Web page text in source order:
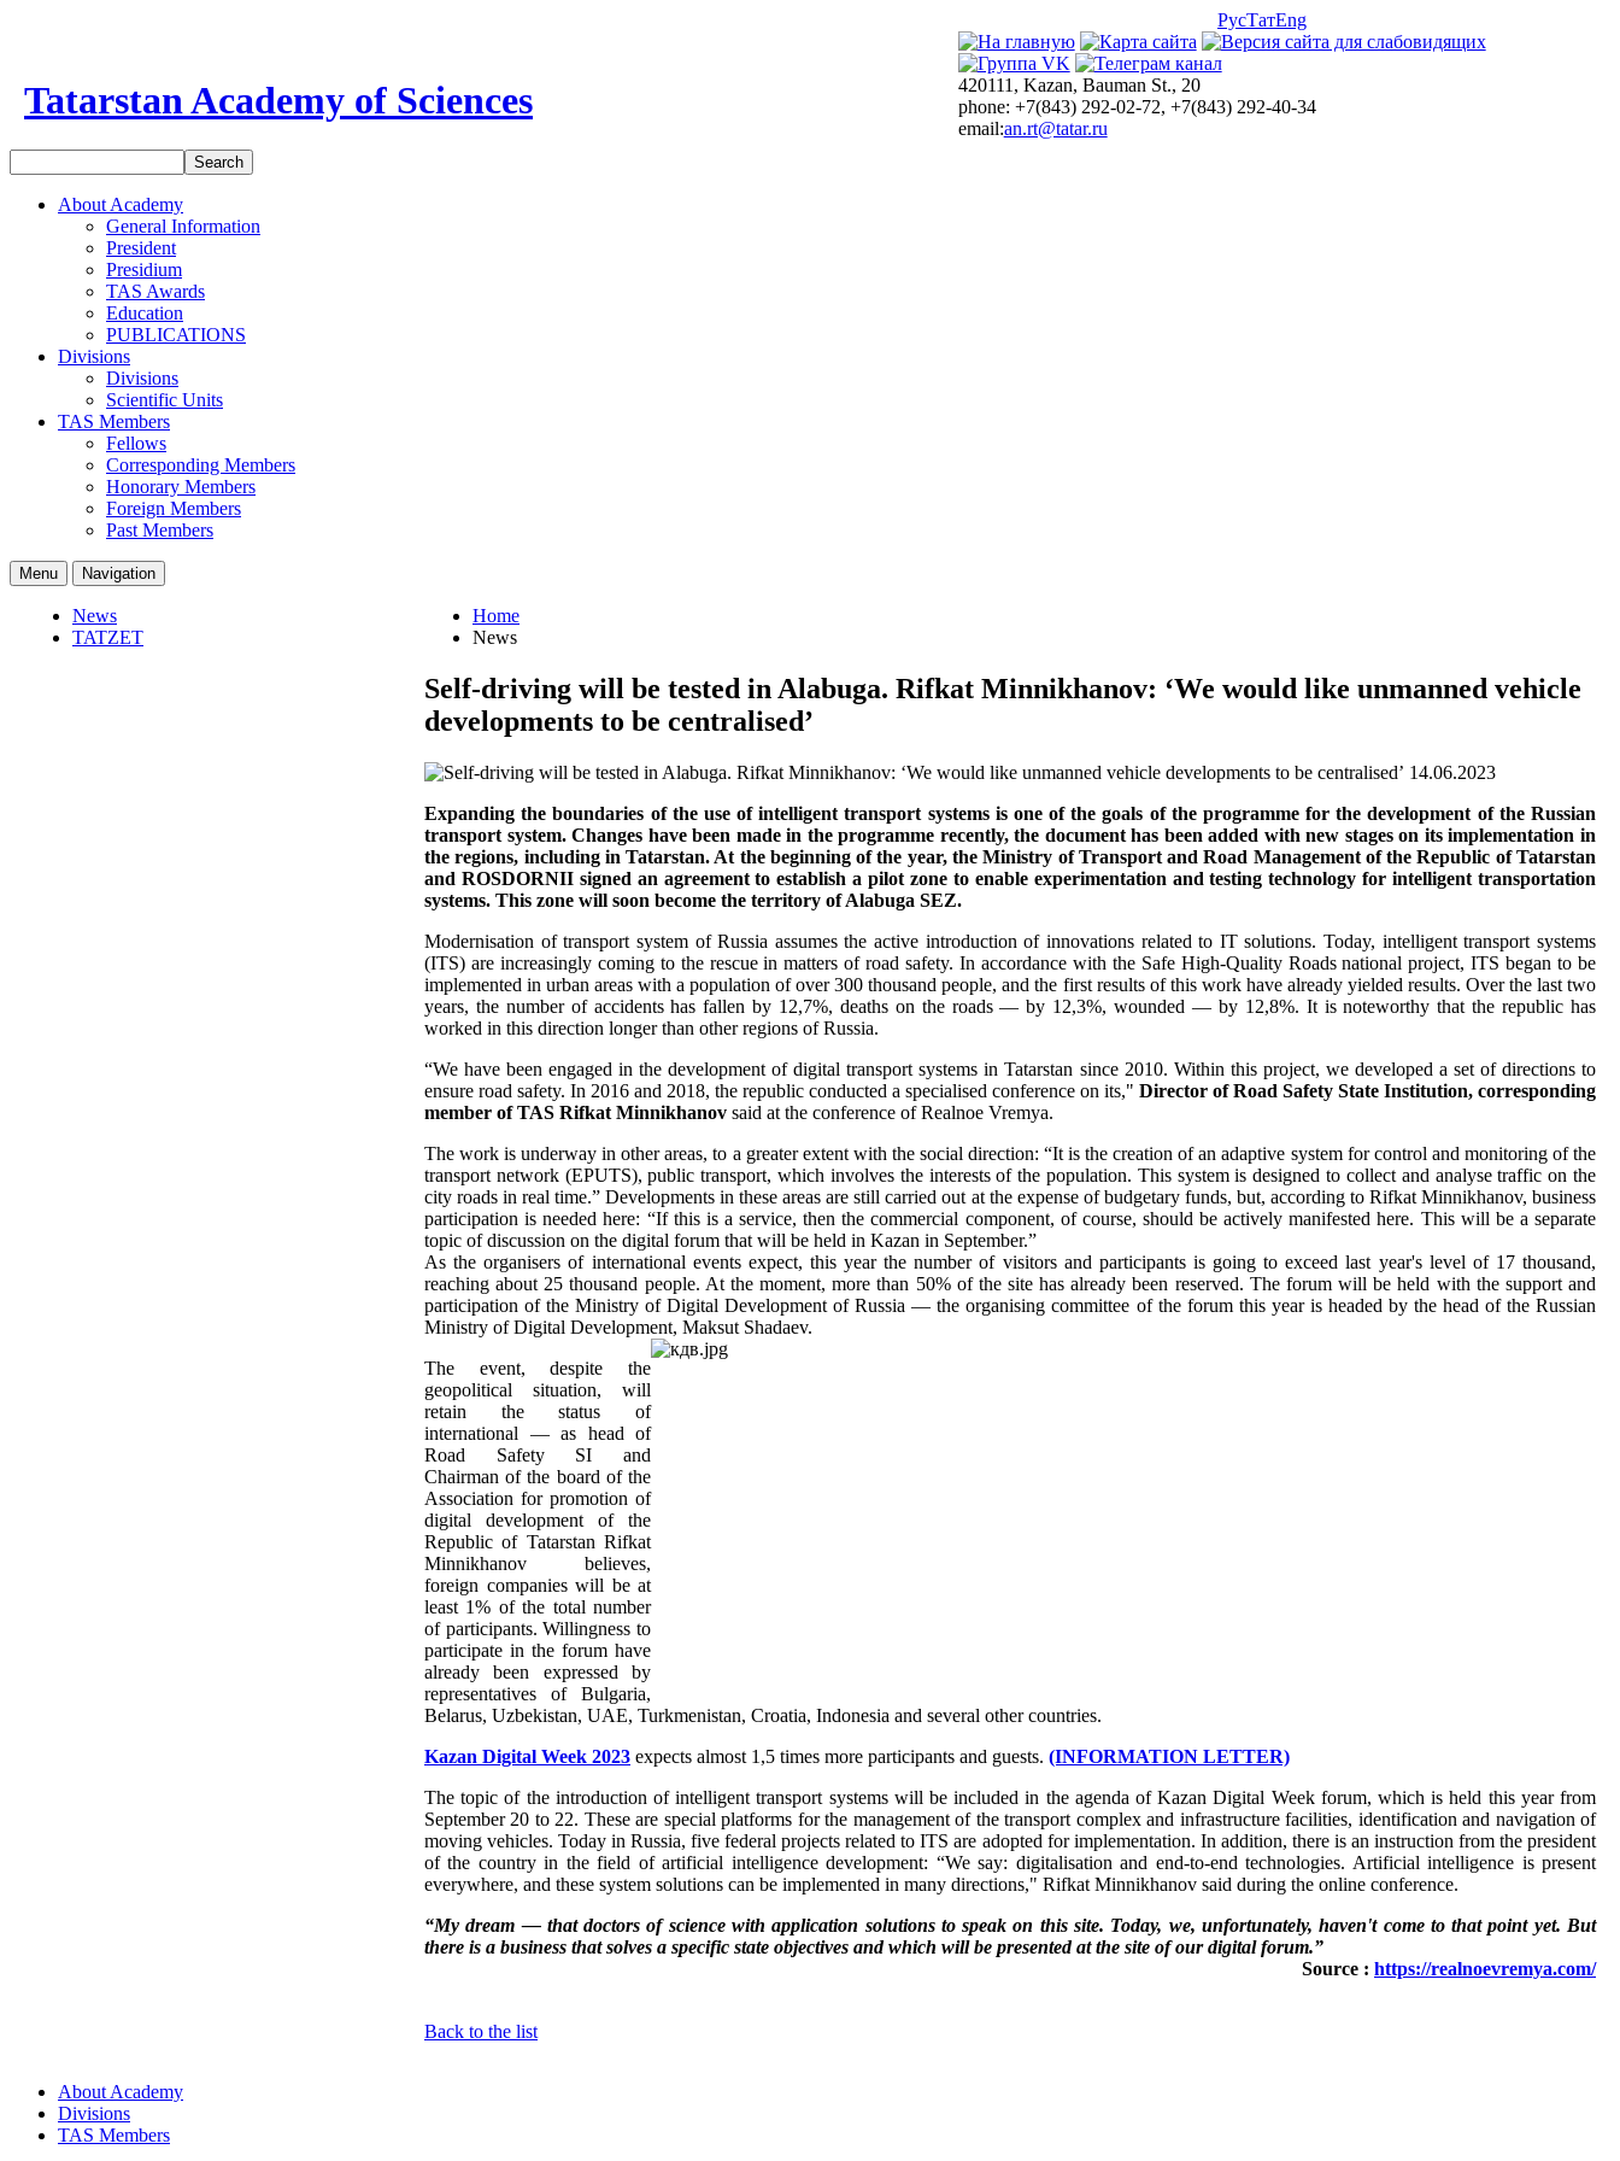
РусТатEng
Tatarstan Academy of Sciences
420111, Kazan, Bauman St., 20
phone: +7(843) 292-02-72, +7(843) 292-40-34
email:an.rt@tatar.ru
About Academy
General Information
President
Presidium
TAS Awards
Education
PUBLICATIONS
Divisions
Divisions
Scientific Units
TAS Members
Fellows
Corresponding Members
Honorary Members
Foreign Members
Past Members
Menu Navigation
News
TATZET
Home
News
Self-driving will be tested in Alabuga. Rifkat Minnikhanov: ‘We would like unmanned vehicle
developments to be centralised’
14.06.2023
Expanding the boundaries of the use of intelligent transport systems is one of the goals of the programme for the development of the Russian
transport system. Changes have been made in the programme recently, the document has been added with new stages on its implementation in
the regions, including in Tatarstan. At the beginning of the year, the Ministry of Transport and Road Management of the Republic of Tatarstan
and ROSDORNII signed an agreement to establish a pilot zone to enable experimentation and testing technology for intelligent transportation
systems. This zone will soon become the territory of Alabuga SEZ.
Modernisation of transport system of Russia assumes the active introduction of innovations related to IT solutions. Today, intelligent transport systems
(ITS) are increasingly coming to the rescue in matters of road safety. In accordance with the Safe High-Quality Roads national project, ITS began to be
implemented in urban areas with a population of over 300 thousand people, and the first results of this work have already yielded results. Over the last two
years, the number of accidents has fallen by 12,7%, deaths on the roads — by 12,3%, wounded — by 12,8%. It is noteworthy that the republic has
worked in this direction longer than other regions of Russia.
“We have been engaged in the development of digital transport systems in Tatarstan since 2010. Within this project, we developed a set of directions to
ensure road safety. In 2016 and 2018, the republic conducted a specialised conference on its," Director of Road Safety State Institution, сorresponding
member of TAS Rifkat Minnikhanov said at the conference of Realnoe Vremya.
The work is underway in other areas, to a greater extent with the social direction: “It is the creation of an adaptive system for control and monitoring of the
transport network (EPUTS), public transport, which involves the interests of the population. This system is designed to collect and analyse traffic on the
city roads in real time.” Developments in these areas are still carried out at the expense of budgetary funds, but, according to Rifkat Minnikhanov, business
participation is needed here: “If this is a service, then the commercial component, of course, should be actively manifested here. This will be a separate
topic of discussion on the digital forum that will be held in Kazan in September.”
As the organisers of international events expect, this year the number of visitors and participants is going to exceed last year's level of 17 thousand,
reaching about 25 thousand people. At the moment, more than 50% of the site has already been reserved. The forum will be held with the support and
participation of the Ministry of Digital Development of Russia — the organising committee of the forum this year is headed by the head of the Russian
Ministry of Digital Development, Maksut Shadaev.
The event, despite the
geopolitical situation, will
retain the status of
international — as head of
Road Safety SI and
Chairman of the board of the
Association for promotion of
digital development of the
Republic of Tatarstan Rifkat
Minnikhanov believes,
foreign companies will be at
least 1% of the total number
of participants. Willingness to
participate in the forum have
already been expressed by
representatives of Bulgaria,
Belarus, Uzbekistan, UAE, Turkmenistan, Croatia, Indonesia and several other countries.
Kazan Digital Week 2023 expects almost 1,5 times more participants and guests. (INFORMATION LETTER)
The topic of the introduction of intelligent transport systems will be included in the agenda of Kazan Digital Week forum, which is held this year from
September 20 to 22. These are special platforms for the management of the transport complex and infrastructure facilities, identification and navigation of
moving vehicles. Today in Russia, five federal projects related to ITS are adopted for implementation. In addition, there is an instruction from the president
of the country in the field of artificial intelligence development: “We say: digitalisation and end-to-end technologies. Artificial intelligence is present
everywhere, and these system solutions can be implemented in many directions," Rifkat Minnikhanov said during the online conference.
“My dream — that doctors of science with application solutions to speak on this site. Today, we, unfortunately, haven't come to that point yet. But
there is a business that solves a specific state objectives and which will be presented at the site of our digital forum.”
Source : https://realnoevremya.com/
Back to the list
About Academy
Divisions
TAS Members